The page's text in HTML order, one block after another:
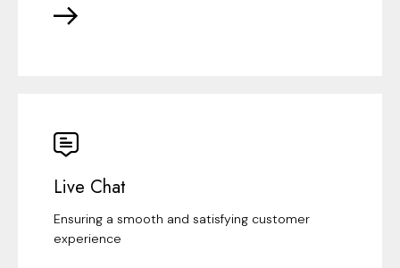
Live Chat
Ensuring a smooth and satisfying customer
experience